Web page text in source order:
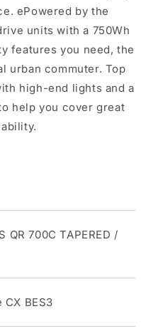
ePowered by the
units with a 750Wh
features you need, the
urban commuter. Top
high-end lights and a
help you cover great
QR 700C TAPERED /
BES3